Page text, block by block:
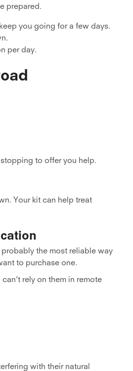
prepared.
you going for a few days.
per day.
to offer you help.
Your kit can help treat
the most reliable way
to purchase one.
rely on them in remote
with their natural